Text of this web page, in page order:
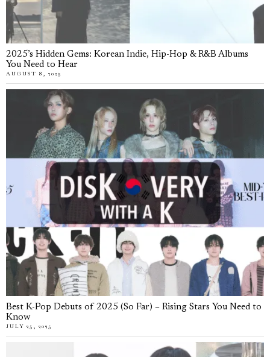
2025’s Hidden Gems: Korean Indie, Hip-Hop & R&B Albums
You Need to Hear
AUGUST 8, 2025
Best K-Pop Debuts of 2025 (So Far) – Rising Stars You Need to
Know
JULY 25, 2025